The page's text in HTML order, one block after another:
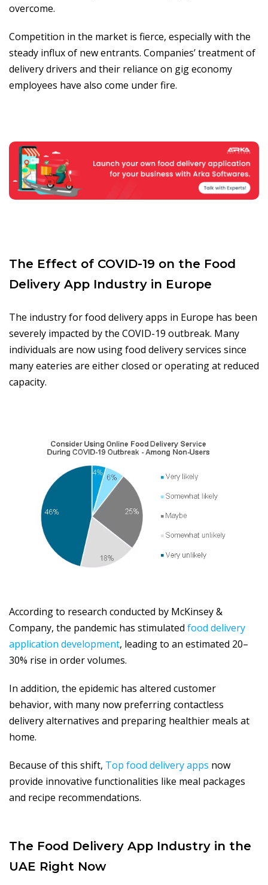
overcome.
Competition in the market is fierce, especially with the
steady influx of new entrants. Companies’ treatment of
delivery drivers and their reliance on gig economy
employees have also come under fire.
The Effect of COVID-19 on the Food
Delivery App Industry in Europe
The industry for food delivery apps in Europe has been
severely impacted by the COVID-19 outbreak. Many
individuals are now using food delivery services since
many eateries are either closed or operating at reduced
capacity.
According to research conducted by McKinsey &
Company, the pandemic has stimulated food delivery
application development, leading to an estimated 20–
30% rise in order volumes.
In addition, the epidemic has altered customer
behavior, with many now preferring contactless
delivery alternatives and preparing healthier meals at
home.
Because of this shift, Top food delivery apps now
provide innovative functionalities like meal packages
and recipe recommendations.
The Food Delivery App Industry in the
UAE Right Now